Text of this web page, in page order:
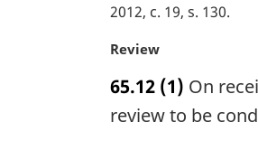
n
l
n
o
t
2012, c. 19, s. 130
M
r
g
Review
65.12 (1) On
review to be